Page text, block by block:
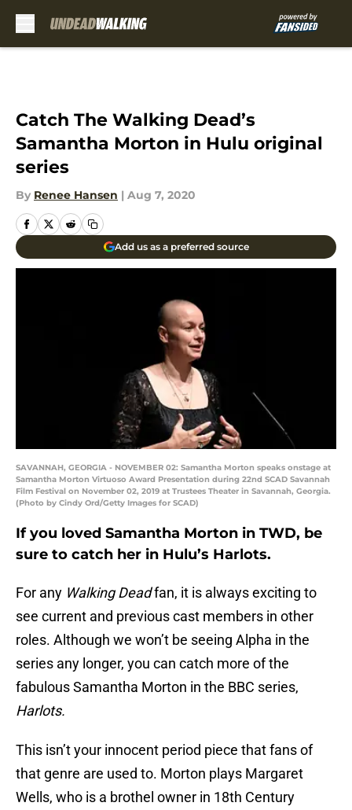
Catch The Walking Dead’s
Samantha Morton in Hulu original
series
By Renee Hansen | Aug 7, 2020
Add us as a preferred source
SAVANNAH, GEORGIA - NOVEMBER 02: Samantha Morton speaks onstage at
Samantha Morton Virtuoso Award Presentation during 22nd SCAD Savannah
Film Festival on November 02, 2019 at Trustees Theater in Savannah, Georgia.
(Photo by Cindy Ord/Getty Images for SCAD)
If you loved Samantha Morton in TWD, be
sure to catch her in Hulu’s Harlots.
For any Walking Deadfan, it is always exciting to
see current and previous cast members in other
roles. Although we won’t be seeing Alpha in the
series any longer, you can catch more of the
fabulous Samantha Morton in the BBC series,
Harlots.
This isn’t your innocent period piece that fans of
that genre are used to. Morton plays Margaret
Wells, who is a brothel owner in 18th Century